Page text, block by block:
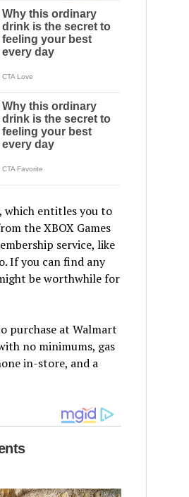
which entitles you to
the XBOX Games
service, like
If you can find any
be worthwhile for
purchase at Walmart
no minimums, gas
in-store, and a